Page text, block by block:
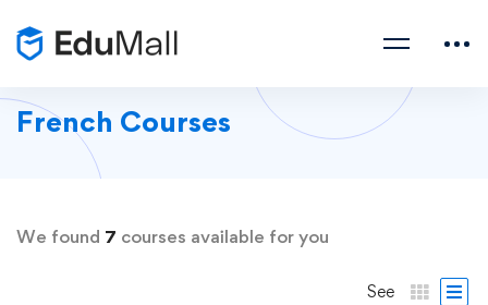
French Courses
We found 7 courses available for you
See